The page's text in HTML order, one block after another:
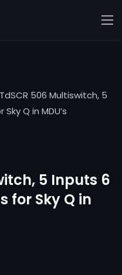
506 Multiswitch, 5
Q in MDU’s
5 Inputs 6
for Sky Q in